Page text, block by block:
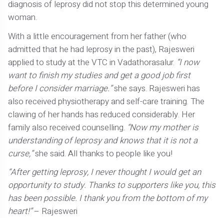
diagnosis of leprosy did not stop this determined young
woman.
With a little encouragement from her father (who
admitted that he had leprosy in the past), Rajesweri
applied to study at the VTC in Vadathorasalur. “I now
want to finish my studies and get a good job first
before I consider marriage.”she says. Rajesweri has
also received physiotherapy and self-care training. The
clawing of her hands has reduced considerably. Her
family also received counselling. “Now my mother is
understanding of leprosy and knows that it is not a
curse,”she said. All thanks to people like you!
“After getting leprosy, I never thought I would get an
opportunity to study. Thanks to supporters like you, this
has been possible. I thank you from the bottom of my
heart!”– Rajesweri